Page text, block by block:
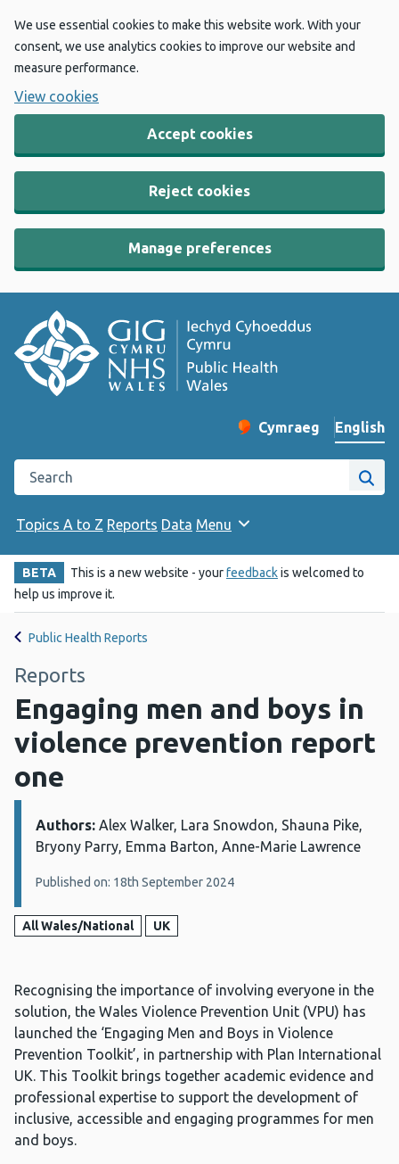
We use essential cookies to make this website work. With your
consent, we use analytics cookies to improve our website and
measure performance.
View cookies
Accept cookies
Reject cookies
Manage preferences
Change website
Cymraeg
– Newid yr iaith ir
English
Search the Public Health Wales website
Site
Topics A to Z Reports Data Menu
BETA This is a new website - yourfeedbackis welcomed to
help us improve it.
Public Health Reports
Reports
Engaging men and boys in
violence prevention report
one
Details:
Authors: Alex Walker, Lara Snowdon, Shauna Pike,
Bryony Parry, Emma Barton, Anne-Marie Lawrence
Published on: 18th September 2024
All Wales/National UK
Recognising the importance of involving everyone in the
solution, the Wales Violence Prevention Unit (VPU) has
launched the ‘Engaging Men and Boys in Violence
Prevention Toolkit’, in partnership with Plan International
UK. This Toolkit brings together academic evidence and
professional expertise to support the development of
inclusive, accessible and engaging programmes for men
and boys.